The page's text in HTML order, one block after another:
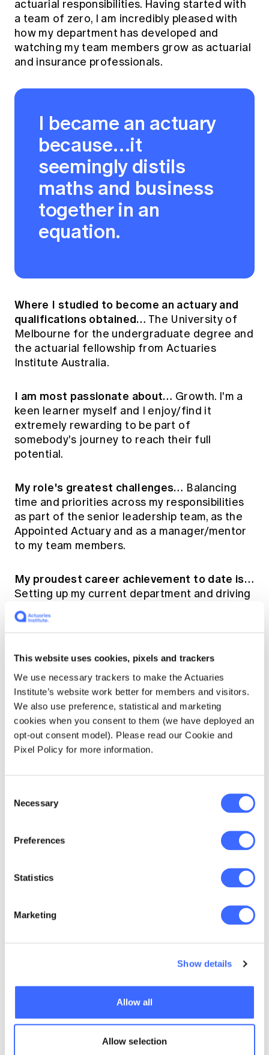
This website uses cookies, pixels and trackers
We use necessary trackers to make the Actuaries
Institute’s website work better for members and visitors.
We also use preference, statistical and marketing
cookies when you consent to them (we have deployed an
opt-out consent model). Please read our Cookie and
Pixel Policy for more information.
Selection
Necessary
Preferences
Statistics
Marketing
Show details
Allow all
Allow selection
actuarial responsibilities. Having started with
a team of zero, I am incredibly pleased with
how my department has developed and
watching my team members grow as actuarial
and insurance professionals.
I became an actuary
because…it
seemingly distils
maths and business
together in an
equation.
Where I studied to become an actuary and
qualifications obtained… The University of
Melbourne for the undergraduate degree and
the actuarial fellowship from Actuaries
Institute Australia.
I am most passionate about… Growth. I'm a
keen learner myself and I enjoy/find it
extremely rewarding to be part of
somebody's journey to reach their full
potential.
My role's greatest challenges… Balancing
time and priorities across my responsibilities
as part of the senior leadership team, as the
Appointed Actuary and as a manager/mentor
to my team members.
My proudest career achievement to date is…
Setting up my current department and driving
the growth of the department to continuously
add value within the organisation.
10 years from now, I will be …Older and
wiser.
Who has been the biggest influence on my
career (and why)…My husband, for being the
pillar of support and encouragement to step
out of my comfort zone and to explore the
me the opportunities at different points of my
career and played a huge part in my
leader.